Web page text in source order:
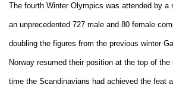
The fourth Winter Olympics was attended by a
an unprecedented 727 male and 80 female
doubling the figures from the previous winter
Norway resumed their position at the top of
time the Scandinavians had achieved the feat